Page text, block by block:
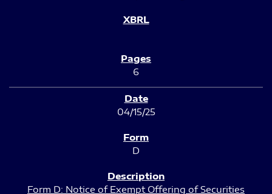
6
04/15/25
D
Form D: Notice of Exempt Offering of Securities